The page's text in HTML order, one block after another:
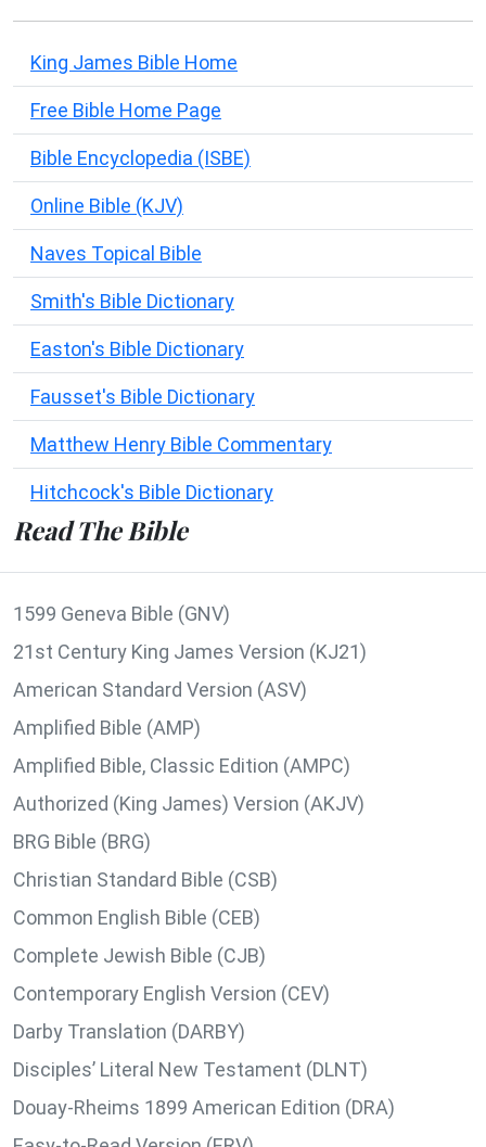
King James Bible Home
Free Bible Home Page
Bible Encyclopedia (ISBE)
Online Bible (KJV)
Naves Topical Bible
Smith's Bible Dictionary
Easton's Bible Dictionary
Fausset's Bible Dictionary
Matthew Henry Bible Commentary
Hitchcock's Bible Dictionary
Read The Bible
1599 Geneva Bible (GNV)
21st Century King James Version (KJ21)
American Standard Version (ASV)
Amplified Bible (AMP)
Amplified Bible, Classic Edition (AMPC)
Authorized (King James) Version (AKJV)
BRG Bible (BRG)
Christian Standard Bible (CSB)
Common English Bible (CEB)
Complete Jewish Bible (CJB)
Contemporary English Version (CEV)
Darby Translation (DARBY)
Disciples’ Literal New Testament (DLNT)
Douay-Rheims 1899 American Edition (DRA)